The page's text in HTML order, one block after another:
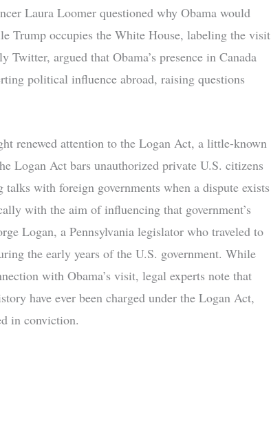
Laura Loomer questioned why Obama would
Trump occupies the White House, labeling the visit
Twitter, argued that Obama’s presence in Canada
political influence abroad, raising questions
renewed attention to the Logan Act, a little-known
Logan Act bars unauthorized private U.S. citizens
with foreign governments when a dispute exists
with the aim of influencing that government’s
Logan, a Pennsylvania legislator who traveled to
the early years of the U.S. government. While
with Obama’s visit, legal experts note that
have ever been charged under the Logan Act,
in conviction.